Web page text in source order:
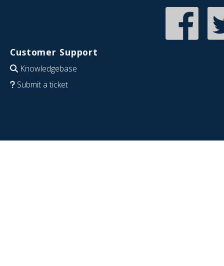
Customer Support
Knowledgebase
Submit a ticket